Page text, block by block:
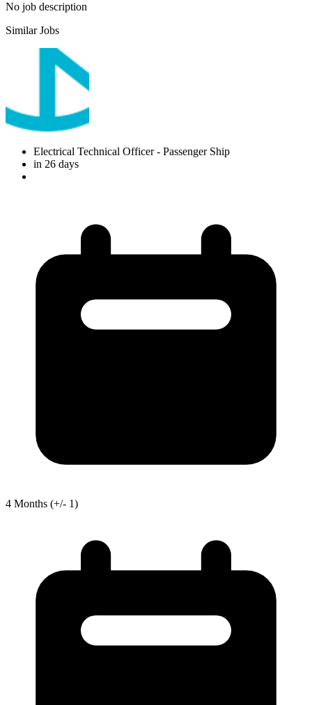
No job description
Similar Jobs
Electrical Technical Officer - Passenger Ship
in 26 days
4 Months (+/- 1)